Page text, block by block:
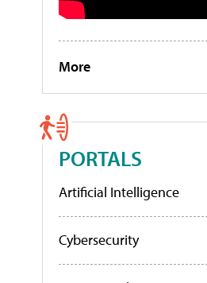
More
PORTALS
Artificial Intelligence
Cybersecurity